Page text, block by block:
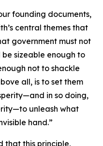
founding documents,
central themes that
government must not
sizeable enough to
not to shackle
all, is to set them
in so doing,
unleash what
hand.”
that this principle,